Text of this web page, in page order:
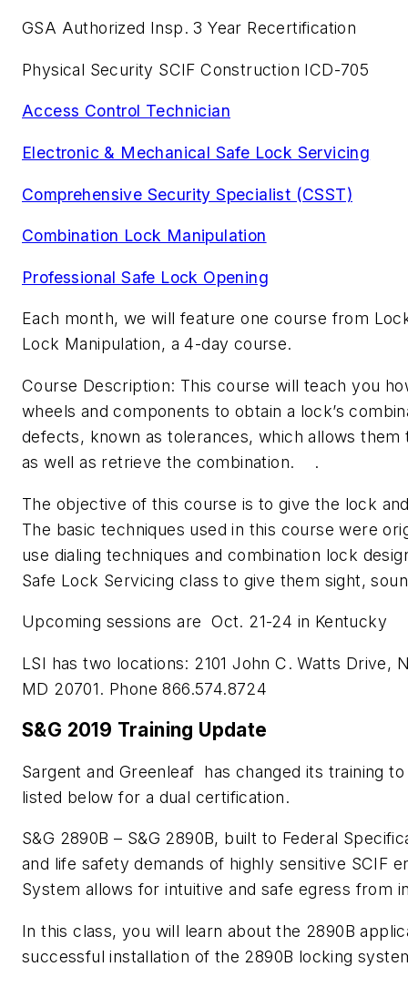
GSA Authorized Insp. 3 Year Recertification
Physical Security SCIF Construction ICD-705
Access Control Technician
Electronic & Mechanical Safe Lock Servicing
Comprehensive Security Specialist (CSST)
Combination Lock Manipulation
Professional Safe Lock Opening
Each month, we will feature one course from
Lock Manipulation, a 4-day course.
Course Description: This course will teach you
wheels and components to obtain a lock’s
defects, known as tolerances, which allows
as well as retrieve the combination. .
The objective of this course is to give the lock
The basic techniques used in this course were
use dialing techniques and combination lock
Safe Lock Servicing class to give them sight,
Upcoming sessions are Oct. 21-24 in Kentucky
LSI has two locations: 2101 John C. Watts Drive,
MD 20701. Phone 866.574.8724
S&G 2019 Training Update
Sargent and Greenleaf has changed its training
listed below for a dual certification.
S&G 2890B – S&G 2890B, built to Federal
and life safety demands of highly sensitive SCIF
System allows for intuitive and safe egress from
In this class, you will learn about the 2890B
successful installation of the 2890B locking